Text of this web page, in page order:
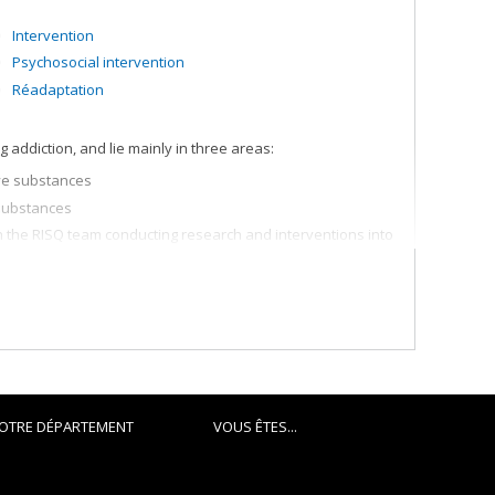
Intervention
Psychosocial intervention
Réadaptation
and lie mainly in three areas:
substances
RISQ team conducting research and interventions into
which focuses broadly on more effective
DÉPARTEMENT VOUS ÊTES...